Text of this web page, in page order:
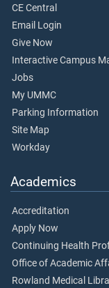
CE Central
Email Login
Give Now
Interactive Campus
Jobs
My UMMC
Parking Information
Site Map
Workday
Academics
Accreditation
Apply Now
Continuing Health
Office of Academic
Rowland Medical